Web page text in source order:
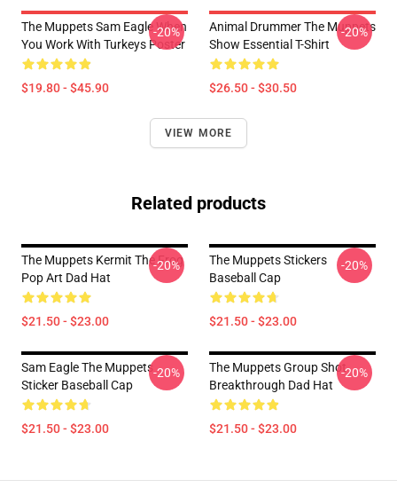
The Muppets Sam Eagle When
You Work With Turkeys Poster
$19.80 - $45.90
-20%
Animal Drummer The Muppets
Show Essential T-Shirt
$26.50 - $30.50
-20%
VIEW MORE
Related products
The Muppets Kermit The Frog
Pop Art Dad Hat
$21.50 - $23.00
-20%
The Muppets Stickers
Baseball Cap
$21.50 - $23.00
-20%
Sam Eagle The Muppets
Sticker Baseball Cap
$21.50 - $23.00
-20%
The Muppets Group Shot
Breakthrough Dad Hat
$21.50 - $23.00
-20%